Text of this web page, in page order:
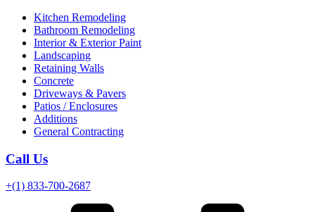
Kitchen Remodeling
Bathroom Remodeling
Interior & Exterior Paint
Landscaping
Retaining Walls
Concrete
Driveways & Pavers
Patios / Enclosures
Additions
General Contracting
Call Us
+(1) 833-700-2687